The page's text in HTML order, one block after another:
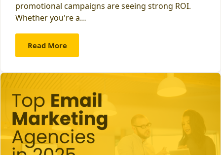
promotional campaigns are seeing strong ROI.
Whether you're a…
Read More